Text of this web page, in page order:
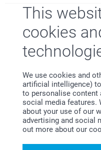
This
cookies
We use cookies and
artificial intelligence)
to personalise content
social media features.
about your use of our
advertising and social
out more about our
Looking
First-class